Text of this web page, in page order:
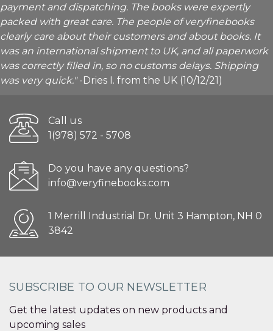
payment and dispatching. The books were expertly
packed with great care. The people of veryfinebooks
clearly care about their customers and about books. It
was an international shipment to UK, and all paperwork
was correctly filled in, so no customs delays. Shipping
was very quick."-Dries I. from the UK (10/12/21)
Call us
1(978) 572 - 5708
Do you have any questions?
info@veryfinebooks.com
1 Merrill Industrial Dr. Unit 3 Hampton, NH 0
3842
SUBSCRIBE TO OUR NEWSLETTER
Get the latest updates on new products and
upcoming sales